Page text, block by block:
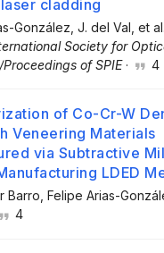
cladding
González , J. del Val , et al.
Society for
of SPIE· 4
of Co-Cr-W
Veneering Materials
via Subtractive
LDED
Barro, Felipe Arias-
4